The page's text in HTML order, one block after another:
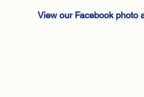
View our Facebook photo